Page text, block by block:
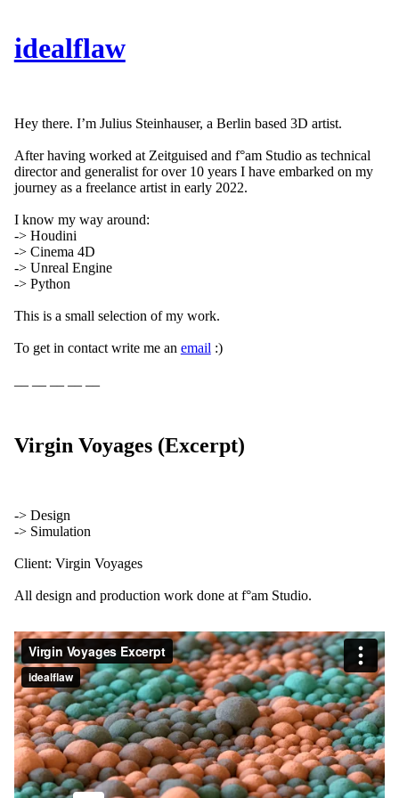
idealflaw
Hey there. I’m Julius Steinhauser, a Berlin based 3D artist.
After having worked at Zeitguised and f°am Studio as technical
director and generalist for over 10 years I have embarked on my
journey as a freelance artist in early 2022.
I know my way around:
-> Houdini
-> Cinema 4D
-> Unreal Engine
-> Python
This is a small selection of my work.
To get in contact write me an email :)
Virgin Voyages (Excerpt)
-> Design
-> Simulation
Client: Virgin Voyages
All design and production work done at f°am Studio.